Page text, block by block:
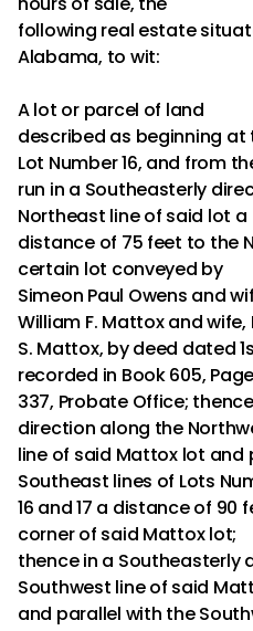
following real estate
Alabama, to wit:
A lot or parcel of land
described as beginning
Lot Number 16, and from
run in a Southeasterly
Northeast line of said lot a
distance of 75 feet to the
certain lot conveyed by
Simeon Paul Owens and
William F. Mattox and wife,
S. Mattox, by deed dated
recorded in Book 605, Page
337, Probate Office;
direction along the
line of said Mattox lot and
Southeast lines of Lots
16 and 17 a distance of 90
corner of said Mattox lot;
thence in a Southeasterly
Southwest line of said
and parallel with the